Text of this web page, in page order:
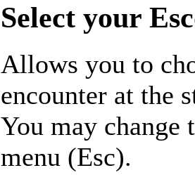
Select your
Allows you to
encounter at the
You may change
menu (Esc).